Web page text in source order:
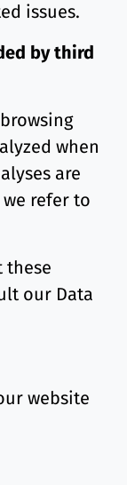
issues.
by third
when
are
refer to
these
our Data
website